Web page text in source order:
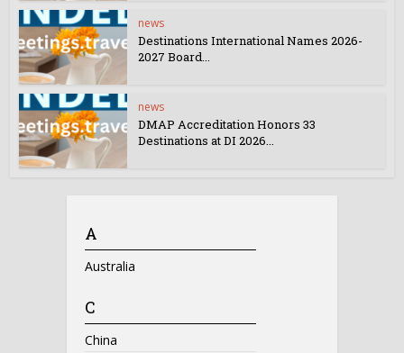
news
Destinations International Names 2026-
2027 Board...
news
DMAP Accreditation Honors 33
Destinations at DI 2026...
A
Australia
C
China